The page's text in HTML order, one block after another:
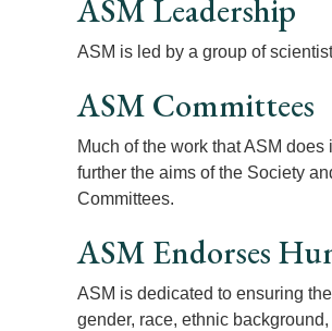
ASM Leadership
ASM is led by a group of
ASM Committees
Much of the work that ASM
further the aims of the Society
Committees.
ASM Endorses
ASM is dedicated to ensuring
gender, race, ethnic